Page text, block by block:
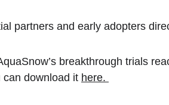
partners and early adopters
breakthrough trials
can download it here.